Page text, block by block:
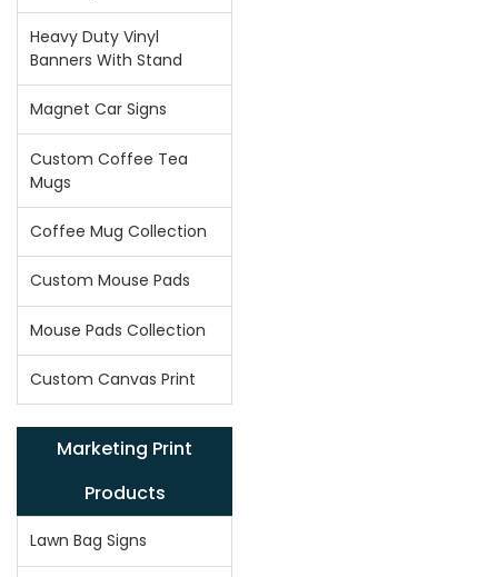
Heavy Duty Vinyl
Banners With Stand
Magnet Car Signs
Custom Coffee Tea
Mugs
Coffee Mug Collection
Custom Mouse Pads
Mouse Pads Collection
Custom Canvas Print
Marketing Print
Products
Lawn Bag Signs